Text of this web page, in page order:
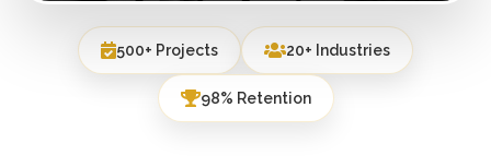
500+ Projects 20+ Industries
98% Retention